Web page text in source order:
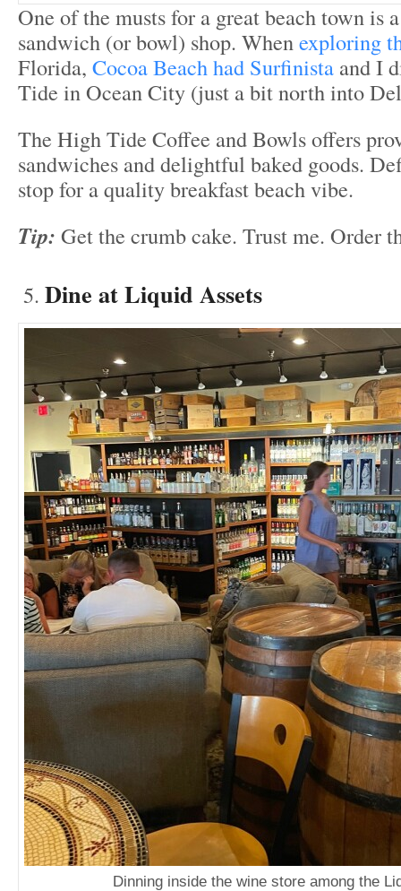
One of the musts for a great beach town is
sandwich (or bowl) shop. Whenexploring
Florida, Cocoa Beach had Surfinista and I
Tide in Ocean City (just a bit north into
The High Tide Coffee and Bowls offers
sandwiches and delightful baked goods.
stop for a quality breakfast beach vibe.
Tip: Get the crumb cake. Trust me. Order
Dine at Liquid Assets
Dinning inside the wine store among the